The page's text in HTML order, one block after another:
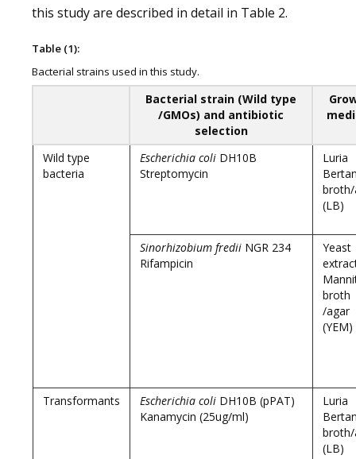
this study are described in detail in Table 2.
Table (1):
Bacterial strains used in this study.
Bacterial strain (Wild type
/GMOs) and antibiotic
selection
Wild type
bacteria
Escherichia coli DH10B
Streptomycin
Luria
(LB)
Sinorhizobium fredii NGR 234
Rifampicin
Yeast
broth
/agar
(YEM)
Transformants Escherichia coli DH10B (pPAT)
Kanamycin (25ug/ml)
Luria
(LB)